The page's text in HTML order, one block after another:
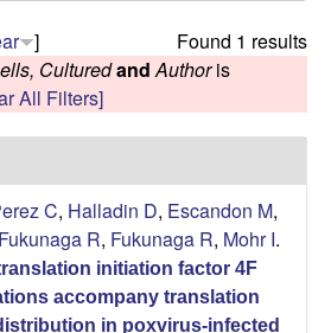
i
s
s
t
e
Found 1 results
]
Culturedand Authoris
All Filters]
C, Halladin D, Escandon M,
R, Fukunaga R, Mohr I.
initiation factor 4F
accompany translation
in poxvirus-infected